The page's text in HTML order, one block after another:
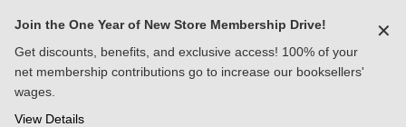
Join the One Year of New Store Membership Drive!
Get discounts, benefits, and exclusive access! 100% of your
net membership contributions go to increase our booksellers'
wages.
View Details
✕